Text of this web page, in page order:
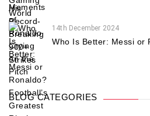
14th December 2024
Who Is Better: Messi or
BLOG CATEGORIES